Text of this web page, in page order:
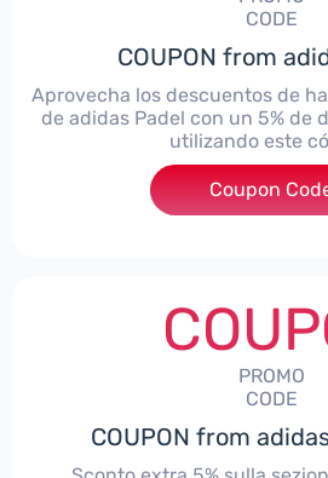
CODE
COUPON from
Aprovecha los descuentos de
de adidas Padel con un 5% de
utilizando este
Coupon
PROMO
CODE
COUPON from